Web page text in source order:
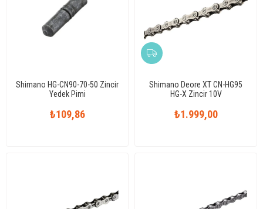
Shimano HG-CN90-70-50 Zincir
Yedek Pimi
₺109,86
Shimano Deore XT CN-HG95
HG-X Zincir 10V
₺1.999,00